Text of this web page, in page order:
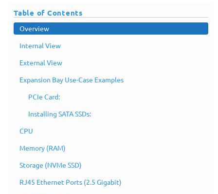
Table of Contents
Overview
Internal View
External View
Expansion Bay Use-Case Examples
PCIe Card:
Installing SATA SSDs:
CPU
Memory (RAM)
Storage (NVMe SSD)
RJ45 Ethernet Ports (2.5 Gigabit)